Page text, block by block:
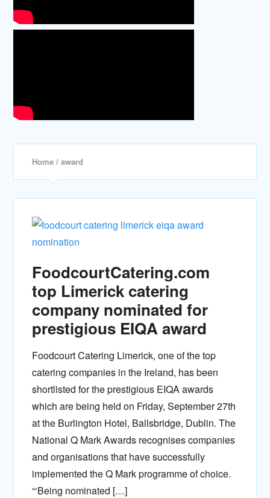
Home / award
FoodcourtCatering.com
top Limerick catering
company nominated for
prestigious EIQA award
Foodcourt Catering Limerick, one of the top
catering companies in the Ireland, has been
shortlisted for the prestigious EIQA awards
which are being held on Friday, September 27th
at the Burlington Hotel, Ballsbridge, Dublin. The
National Q Mark Awards recognises companies
and organisations that have successfully
implemented the Q Mark programme of choice.
“‘Being nominated […]